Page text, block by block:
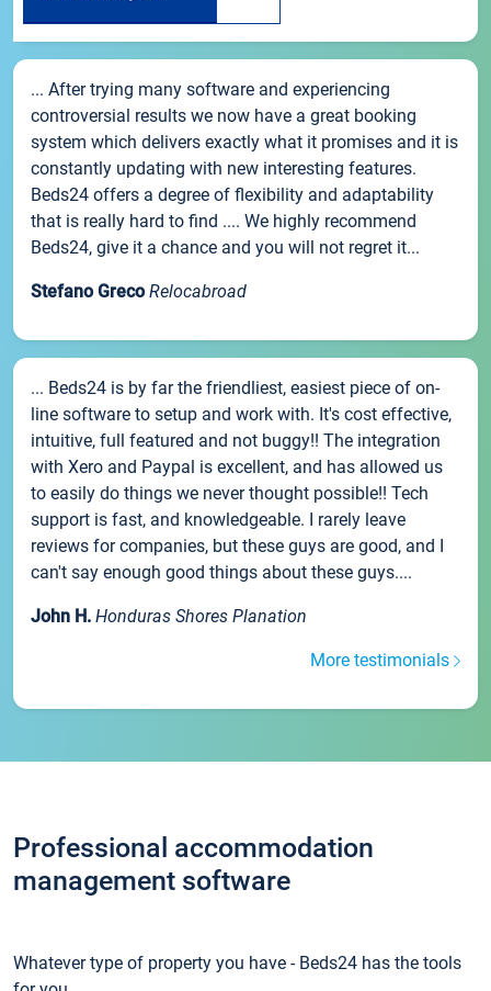
... After trying many software and experiencing
controversial results we now have a great booking
system which delivers exactly what it promises and it is
constantly updating with new interesting features.
Beds24 offers a degree of flexibility and adaptability
that is really hard to find .... We highly recommend
Beds24, give it a chance and you will not regret it...
Stefano Greco Relocabroad
... Beds24 is by far the friendliest, easiest piece of on-
line software to setup and work with. It's cost effective,
intuitive, full featured and not buggy!! The integration
with Xero and Paypal is excellent, and has allowed us
to easily do things we never thought possible!! Tech
support is fast, and knowledgeable. I rarely leave
reviews for companies, but these guys are good, and I
can't say enough good things about these guys....
John H. Honduras Shores Planation
More testimonials
Professional accommodation
management software
Whatever type of property you have - Beds24 has the tools